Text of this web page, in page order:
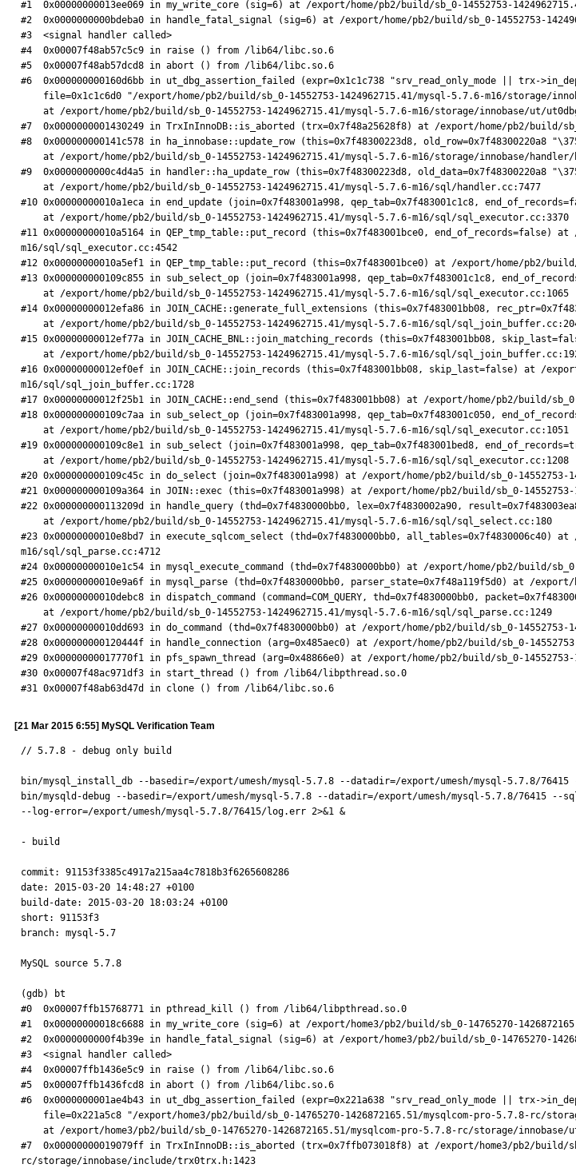
#1  0x00000000013ee069 in my_write_core (sig=6) at /export/home/pb2/build/sb_0-14552753-
#2  0x0000000000bdeba0 in handle_fatal_signal (sig=6) at /export/home/pb2/build/sb_0-14552753-
#3  <signal handler called>
#4  0x00007f48ab57c5c9 in raise () from /lib64/libc.so.6
#5  0x00007f48ab57dcd8 in abort () from /lib64/libc.so.6
#6  0x000000000160d6bb in ut_dbg_assertion_failed (expr=0x1c1c738 "srv_read_only_mode || trx-
#7  0x0000000001430249 in TrxInInnoDB::is_aborted (trx=0x7f48a25628f8) at /export/home/pb2/build/
#8  0x000000000141c578 in ha_innobase::update_row (this=0x7f48300223d8, old_row=0x7f48300220a8
#9  0x0000000000c4d4a5 in handler::ha_update_row (this=0x7f48300223d8, old_data=0x7f48300220a8
#10 0x00000000010a1eca in end_update (join=0x7f483001a998, qep_tab=0x7f483001c1c8,
#11 0x00000000010a5164 in QEP_tmp_table::put_record (this=0x7f483001bce0, end_of_records=false)
m16/sql/sql_executor.cc:4542
#12 0x00000000010a5ef1 in QEP_tmp_table::put_record (this=0x7f483001bce0) at /export/home/pb2/
#13 0x000000000109c855 in sub_select_op (join=0x7f483001a998, qep_tab=0x7f483001c1c8,
#14 0x00000000012efa86 in JOIN_CACHE::generate_full_extensions (this=0x7f483001bb08,
#15 0x00000000012ef77a in JOIN_CACHE_BNL::join_matching_records (this=0x7f483001bb08,
#16 0x00000000012ef0ef in JOIN_CACHE::join_records (this=0x7f483001bb08, skip_last=false) at /
m16/sql/sql_join_buffer.cc:1728
#17 0x00000000012f25b1 in JOIN_CACHE::end_send (this=0x7f483001bb08) at /export/home/pb2/build/
#18 0x000000000109c7aa in sub_select_op (join=0x7f483001a998, qep_tab=0x7f483001c050,
#19 0x000000000109c8e1 in sub_select (join=0x7f483001a998, qep_tab=0x7f483001bed8,
#20 0x000000000109c45c in do_select (join=0x7f483001a998) at /export/home/pb2/build/sb_0-
#21 0x000000000109a364 in JOIN::exec (this=0x7f483001a998) at /export/home/pb2/build/sb_0-
#22 0x000000000113209d in handle_query (thd=0x7f4830000bb0, lex=0x7f4830002a90,
#23 0x00000000010e8bd7 in execute_sqlcom_select (thd=0x7f4830000bb0, all_tables=0x7f4830006c40)
m16/sql/sql_parse.cc:4712
#24 0x00000000010e1c54 in mysql_execute_command (thd=0x7f4830000bb0) at /export/home/pb2/build/
#25 0x00000000010e9a6f in mysql_parse (thd=0x7f4830000bb0, parser_state=0x7f48a119f5d0) at /
#26 0x00000000010debc8 in dispatch_command (command=COM_QUERY, thd=0x7f4830000bb0,
#27 0x00000000010dd693 in do_command (thd=0x7f4830000bb0) at /export/home/pb2/build/sb_0-
#28 0x000000000120444f in handle_connection (arg=0x485aec0) at /export/home/pb2/build/sb_0-
#29 0x00000000017770f1 in pfs_spawn_thread (arg=0x48866e0) at /export/home/pb2/build/sb_0-
#30 0x00007f48ac971df3 in start_thread () from /lib64/libpthread.so.0
#31 0x00007f48ab63d47d in clone () from /lib64/libc.so.6
[21 Mar 2015 6:55] MySQL Verification Team
// 5.7.8 - debug only build
bin/mysql_install_db --basedir=/export/umesh/mysql-5.7.8 --datadir=/export/umesh/mysql-5.7.8/76415
bin/mysqld-debug --basedir=/export/umesh/mysql-5.7.8 --datadir=/export/umesh/mysql-5.7.8/76415 --
--log-error=/export/umesh/mysql-5.7.8/76415/log.err 2>&1 &
- build
commit: 91153f3385c4917a215aa4c7818b3f6265608286
date: 2015-03-20 14:48:27 +0100
build-date: 2015-03-20 18:03:24 +0100
short: 91153f3
branch: mysql-5.7
MySQL source 5.7.8
(gdb) bt
#0  0x00007ffb15768771 in pthread_kill () from /lib64/libpthread.so.0
#1  0x00000000018c6688 in my_write_core (sig=6) at /export/home3/pb2/build/sb_0-14765270-
#2  0x0000000000f4b39e in handle_fatal_signal (sig=6) at /export/home3/pb2/build/sb_0-14765270-
#3  <signal handler called>
#4  0x00007ffb1436e5c9 in raise () from /lib64/libc.so.6
#5  0x00007ffb1436fcd8 in abort () from /lib64/libc.so.6
#6  0x0000000001ae4b43 in ut_dbg_assertion_failed (expr=0x221a638 "srv_read_only_mode || trx-
#7  0x00000000019079ff in TrxInInnoDB::is_aborted (trx=0x7ffb073018f8) at /export/home3/pb2/build/
rc/storage/innobase/include/trx0trx.h:1423